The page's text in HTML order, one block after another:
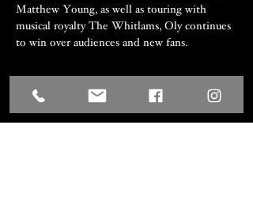
Matthew Young, as well as touring with
musical royalty The Whitlams, Oly continues
to win over audiences and new fans.